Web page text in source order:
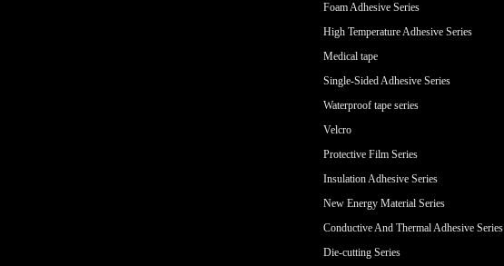
Foam Adhesive Series
High Temperature Adhesive Series
Medical tape
Single-Sided Adhesive Series
Waterproof tape series
Velcro
Protective Film Series
Insulation Adhesive Series
New Energy Material Series
Conductive And Thermal Adhesive Series
Die-cutting Series